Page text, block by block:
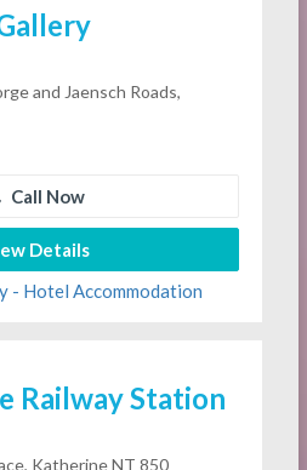
and Jaensch Roads,
Call Now
Details
Railway Station
Katherine NT 850